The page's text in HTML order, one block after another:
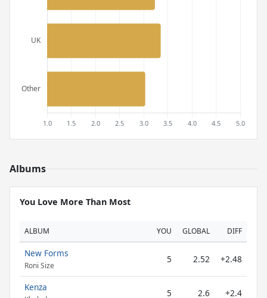
Albums
You Love More Than Most
ALBUM YOU GLOBAL DIFF
New Forms
Roni Size
5 2.52 +2.48
Kenza
5 2.6 +2.4